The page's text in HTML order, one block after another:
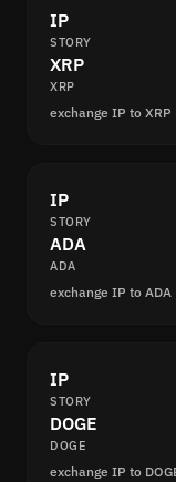
IP
STORY
XRP
XRP
exchange IP to
IP
STORY
ADA
ADA
exchange IP to
IP
STORY
DOGE
DOGE
exchange IP to